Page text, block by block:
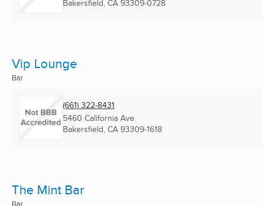
Bakersfield, CA 93309-0728
Vip Lounge
Bar
(661) 322-8431
5460 California Ave
Bakersfield, CA 93309-1618
The Mint Bar
Bar